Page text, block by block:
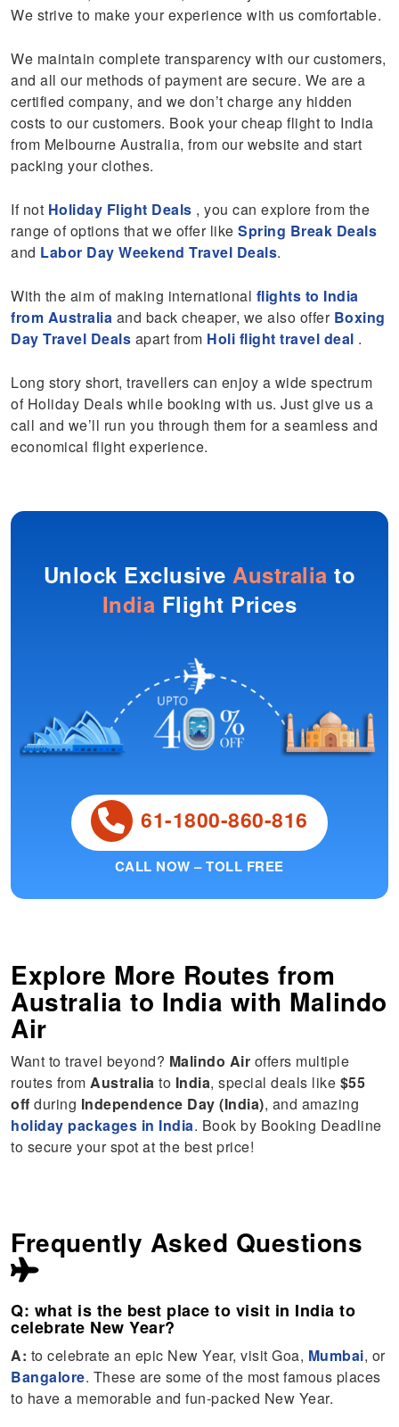
We strive to make your experience with us comfortable.
We maintain complete transparency with our customers,
and all our methods of payment are secure. We are a
certified company, and we don’t charge any hidden
costs to our customers. Book your cheap flight to India
from Melbourne Australia, from our website and start
packing your clothes.
If not Holiday Flight Deals , you can explore from the
range of options that we offer likeSpring Break Deals
and Labor Day Weekend Travel Deals.
With the aim of making international flights to India
from Australia and back cheaper, we also offer Boxing
Day Travel Deals apart from Holi flight travel deal .
Long story short, travellers can enjoy a wide spectrum
of Holiday Deals while booking with us. Just give us a
call and we’ll run you through them for a seamless and
economical flight experience.
Unlock ExclusiveAustralia to
India Flight Prices
61-1800-860-816
CALL NOW – TOLL FREE
Explore More Routes from
Australia to India with Malindo
Air
Want to travel beyond? Malindo Air offers multiple
routes fromAustralia to India, special deals like $55
off during Independence Day (India), and amazing
holiday packages in India. Book by Booking Deadline
to secure your spot at the best price!
Frequently Asked Questions
Q: what is the best place to visit in India to
celebrate New Year?
A: to celebrate an epic New Year, visit Goa, Mumbai, or
Bangalore. These are some of the most famous places
to have a memorable and fun-packed New Year.